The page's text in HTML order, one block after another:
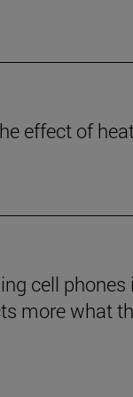
effect of
cell phones
more what